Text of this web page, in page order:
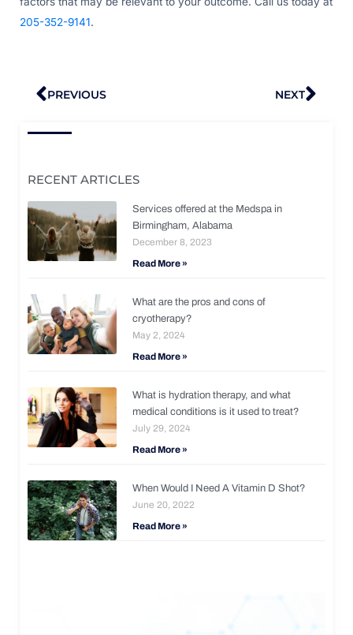
205-352-9141.
Prev
PREVIOUS NEXT
RECENT ARTICLES
Services offered at the Medspa in
Birmingham, Alabama
December 8, 2023
Read More »
What are the pros and cons of
cryotherapy?
May 2, 2024
Read More »
What is hydration therapy, and what
medical conditions is it used to treat?
July 29, 2024
Read More »
When Would I Need A Vitamin D Shot?
June 20, 2022
Read More »